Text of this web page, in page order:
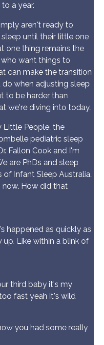
a year.
aren't ready to
until their little one
one thing remains the
want things to
can make the transition
when adjusting sleep
to be harder than
we're diving into today.
Little People, the
pediatric sleep
Fallon Cook and I'm
are PhDs and sleep
Infant Sleep Australia.
now. How did that
happened as quickly as
Like within a blink of
third baby it's my
fast yeah it's wild
you had some really